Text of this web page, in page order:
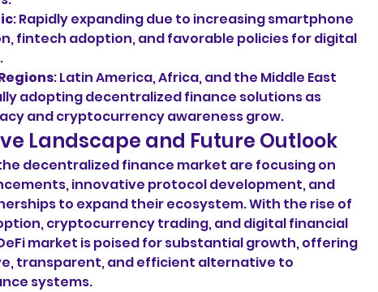
: Rapidly expanding due to increasing smartphone
fintech adoption, and favorable policies for digital
: Latin America, Africa, and the Middle East
adopting decentralized finance solutions as
and cryptocurrency awareness grow.
Landscape and Future Outlook
decentralized finance market are focusing on
innovative protocol development, and
to expand their ecosystem. With the rise of
cryptocurrency trading, and digital financial
market is poised for substantial growth, offering
transparent, and efficient alternative to
systems.